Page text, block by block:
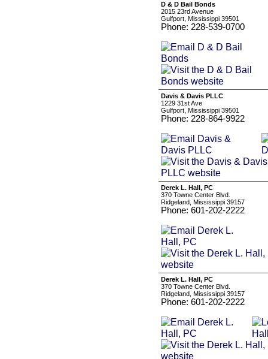
D & D Bail Bonds
2015 23rd Avenue
Gulfport, Mississippi 39501
Phone: 228-539-0700
Davis & Davis PLLC
1229 31st Ave
Gulfport, Mississippi 39501
Phone: 228-864-9922
Derek L. Hall, PC
370 Towne Center Blvd.
Ridgeland, Mississippi 39157
Phone: 601-202-2222
Derek L. Hall, PC
370 Towne Center Blvd.
Ridgeland, Mississippi 39157
Phone: 601-202-2222